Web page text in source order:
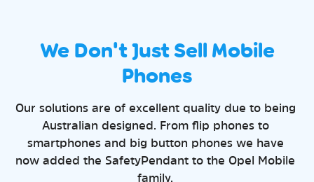
We Don't Just Sell Mobile
Phones
Our solutions are of excellent quality due to being
Australian designed. From flip phones to
smartphones and big button phones we have
now added the SafetyPendant to the Opel Mobile
family.